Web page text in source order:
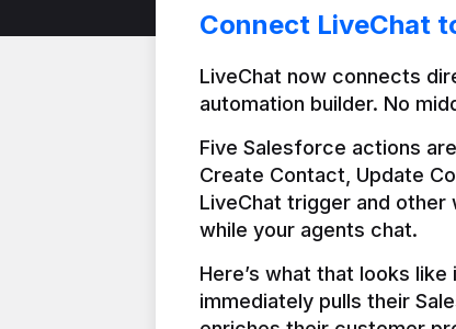
Connect LiveChat
LiveChat now connects
automation builder. No
Five Salesforce actions
Create Contact, Update
LiveChat trigger and
Here’s what that looks
immediately pulls their